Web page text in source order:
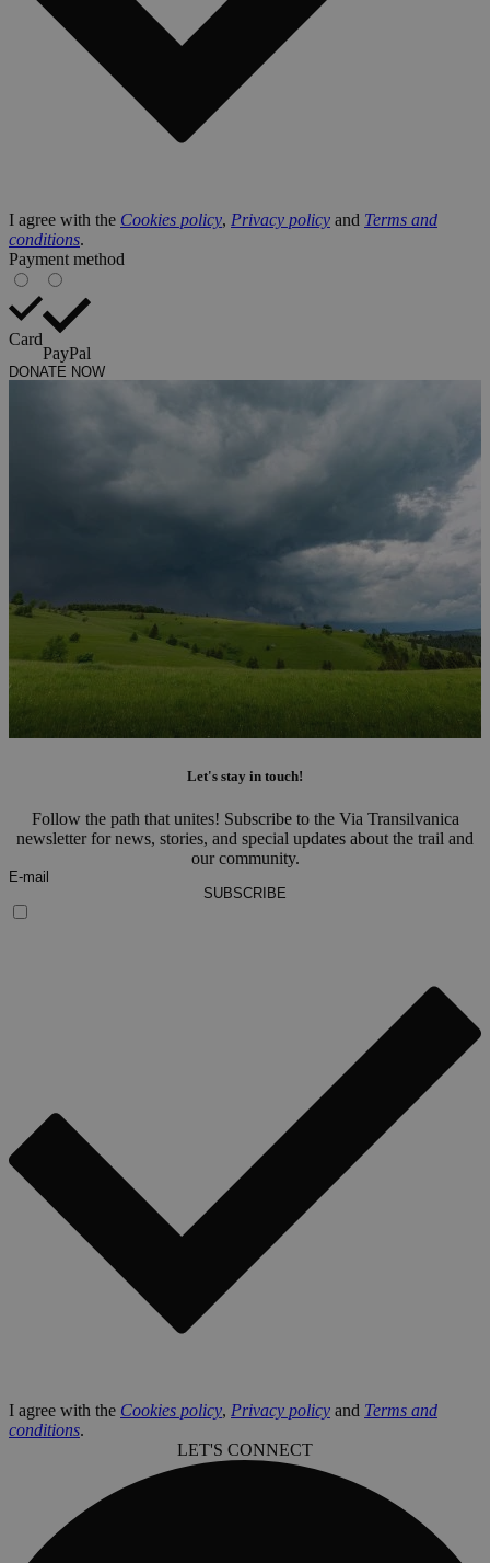
I agree with the Cookies policy, Privacy policy and Terms and
conditions.
Payment method
Card
PayPal
DONATE NOW
Let's stay in touch!
Follow the path that unites! Subscribe to the Via Transilvanica
newsletter for news, stories, and special updates about the trail and
our community.
SUBSCRIBE
I agree with the Cookies policy, Privacy policy and Terms and
conditions.
LET'S CONNECT